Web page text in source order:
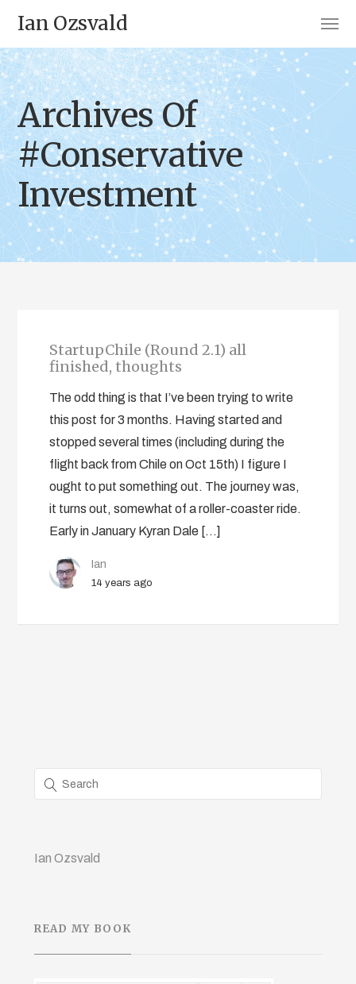
Ian Ozsvald
Archives Of
#Conservative
Investment
StartupChile (Round 2.1) all
finished, thoughts
The odd thing is that I’ve been trying to write
this post for 3 months. Having started and
stopped several times (including during the
flight back from Chile on Oct 15th) I figure I
ought to put something out. The journey was,
it turns out, somewhat of a roller-coaster ride.
Early in January Kyran Dale […]
Ian
14 years ago
Ian Ozsvald
READ MY BOOK